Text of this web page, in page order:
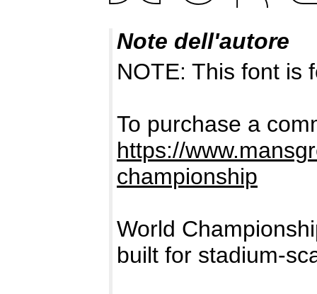
Note dell'autore
NOTE: This font is
To purchase a
https://
championship
World
built for stadium-